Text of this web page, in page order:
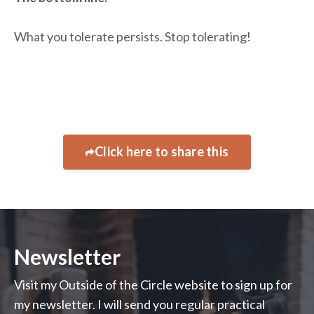
What you tolerate persists. Stop tolerating!
Click here to share this
Newsletter
Visit my Outside of the Circle website to sign up for
my newsletter. I will send you regular practical